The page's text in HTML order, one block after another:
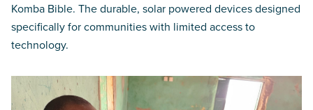
Komba Bible. The durable, solar powered devices designed
specifically for communities with limited access to
technology.